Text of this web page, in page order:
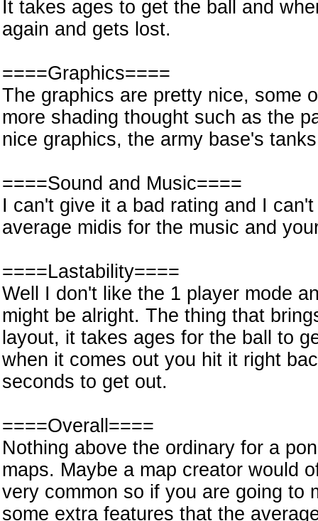
It takes ages to get the ball and
again and gets lost.
====Graphics====
The graphics are pretty nice, some
more shading thought such as the
nice graphics, the army base's
====Sound and Music====
I can't give it a bad rating and I
average midis for the music and
====Lastability====
Well I don't like the 1 player mode
might be alright. The thing that
layout, it takes ages for the ball to
when it comes out you hit it right
seconds to get out.
====Overall====
Nothing above the ordinary for a
maps. Maybe a map creator would
very common so if you are going to
some extra features that the